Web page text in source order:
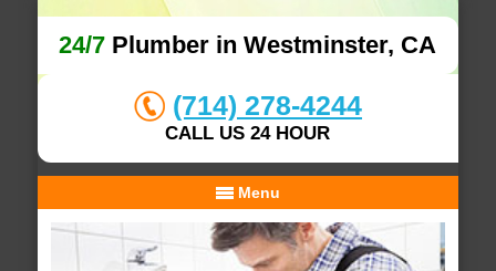
24/7 Plumber in Westminster, CA
(714) 278-4244
CALL US 24 HOUR
Menu